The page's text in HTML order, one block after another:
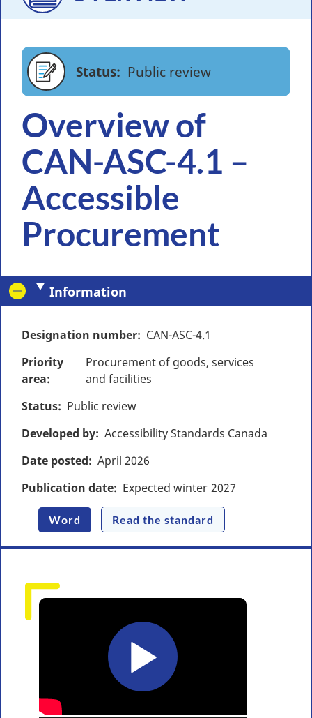
Status Public review
Overview of
CAN-ASC-4.1 –
Accessible
Procurement
Information
Designation number
CAN-ASC-4.1
Priority
area
Procurement of goods, services
and facilities
Status
Public review
Developed by Accessibility Standards Canada
Date posted
April 2026
Publication date
Expected winter 2027
Word Read the standard